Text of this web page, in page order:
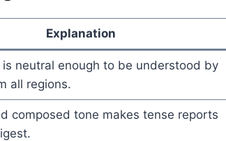
Explanation
is neutral enough to be understood by
all regions.
composed tone makes tense reports